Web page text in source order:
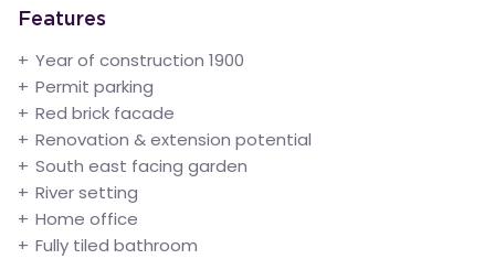
Features
Year of construction 1900
Permit parking
Red brick facade
Renovation & extension potential
South east facing garden
River setting
Home office
Fully tiled bathroom